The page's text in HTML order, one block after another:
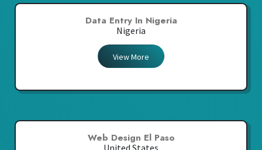
Data Entry In Nigeria
Nigeria
View More
Web Design El Paso